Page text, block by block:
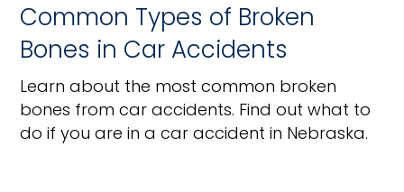
Common Types of Broken
Bones in Car Accidents
Learn about the most common broken
bones from car accidents. Find out what to
do if you are in a car accident in Nebraska.